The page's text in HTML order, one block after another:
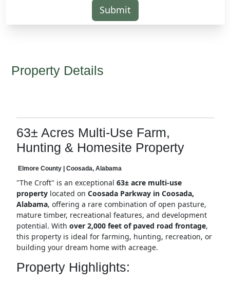
Submit
Property Details
63± Acres Multi-Use Farm,
Hunting & Homesite Property
Elmore County | Coosada, Alabama
"The Croft" is an exceptional 63± acre multi-use
propertylocated on Coosada Parkway in Coosada,
Alabama, offering a rare combination of open pasture,
mature timber, recreational features, and development
potential. With over 2,000 feet of paved road frontage,
this property is ideal for farming, hunting, recreation, or
building your dream home with acreage.
Property Highlights: